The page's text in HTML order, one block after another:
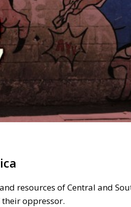
resources of Central and
oppressor.